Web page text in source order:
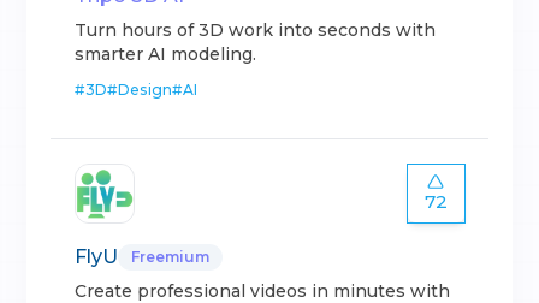
Turn hours of 3D work into seconds with
smarter AI modeling.
#3D#Design#AI
72
FlyU Freemium
Create professional videos in minutes with